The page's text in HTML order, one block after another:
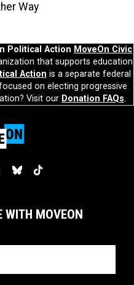
Way​
Political Action MoveOn Civic
that supports education
Action is a separate federal
on electing progressive
Visit our Donation FAQs.
WITH MOVEON